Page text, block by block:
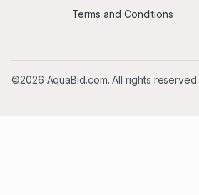
Terms and Conditions
©2026 AquaBid.com. All rights reserved.